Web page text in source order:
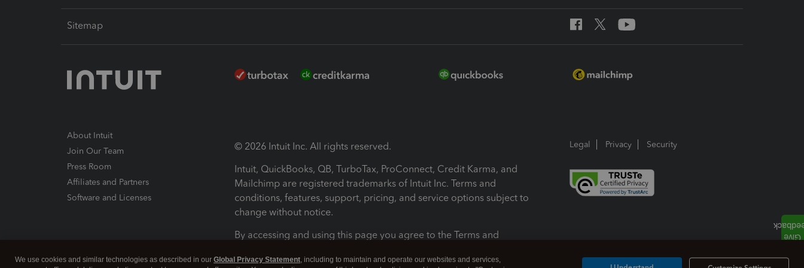
Sitemap
About Intuit
Join Our Team
Press Room
Affiliates and Partners
Software and Licenses
© 2026 Intuit Inc. All rights reserved.
Intuit, QuickBooks, QB, TurboTax, ProConnect, Credit Karma, and
Mailchimp are registered trademarks of Intuit Inc. Terms and
conditions, features, support, pricing, and service options subject to
change without notice.
By accessing and using this page you agree to the Terms and
Legal Privacy Security
We use cookies and similar technologies as described in our Global Privacy Statement, including to maintain and operate our websites and services,